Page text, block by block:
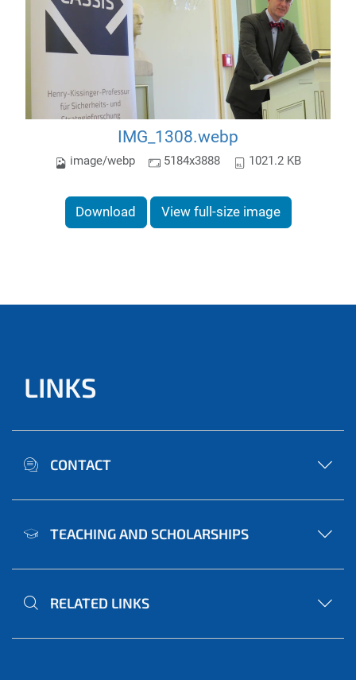
IMG_1308.webp
image/webp 5184x3888 1021.2 KB
Download View full-size image
LINKS
CONTACT
TEACHING AND SCHOLARSHIPS
RELATED LINKS